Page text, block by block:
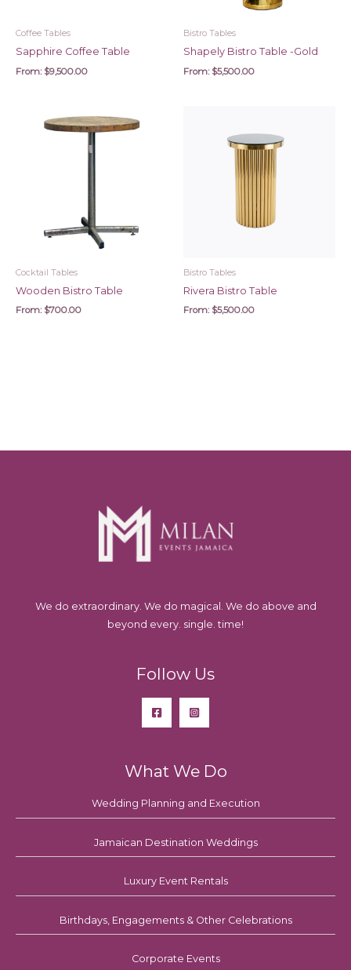
Coffee Tables
Sapphire Coffee Table
From: $9,500.00
Bistro Tables
Shapely Bistro Table -Gold
From: $5,500.00
Cocktail Tables
Wooden Bistro Table
From: $700.00
Bistro Tables
Rivera Bistro Table
From: $5,500.00
We do extraordinary. We do magical. We do above and
beyond every. single. time!
Follow Us
What We Do
Wedding Planning and Execution
Jamaican Destination Weddings
Luxury Event Rentals
Birthdays, Engagements & Other Celebrations
Corporate Events